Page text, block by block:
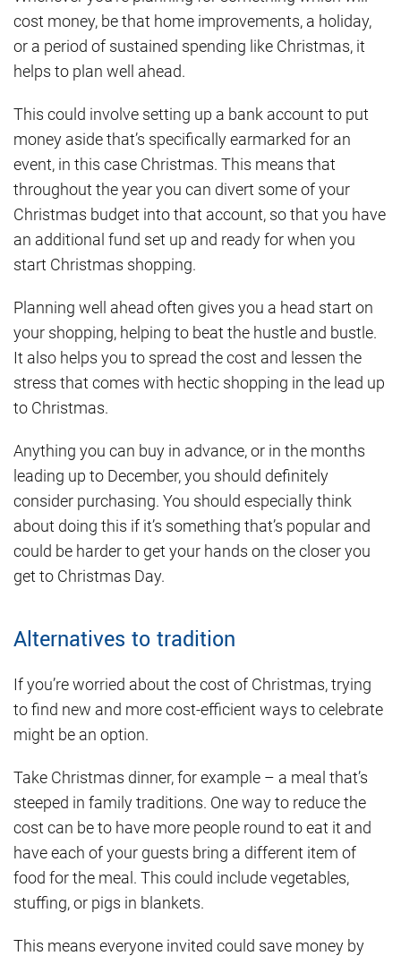
cost money, be that home improvements, a holiday,
or a period of sustained spending like Christmas, it
helps to plan well ahead.
This could involve setting up a bank account to put
money aside that’s specifically earmarked for an
event, in this case Christmas. This means that
throughout the year you can divert some of your
Christmas budget into that account, so that you have
an additional fund set up and ready for when you
start Christmas shopping.
Planning well ahead often gives you a head start on
your shopping, helping to beat the hustle and bustle.
It also helps you to spread the cost and lessen the
stress that comes with hectic shopping in the lead up
to Christmas.
Anything you can buy in advance, or in the months
leading up to December, you should definitely
consider purchasing. You should especially think
about doing this if it’s something that’s popular and
could be harder to get your hands on the closer you
get to Christmas Day.
Alternatives to tradition
If you’re worried about the cost of Christmas, trying
to find new and more cost-efficient ways to celebrate
might be an option.
Take Christmas dinner, for example – a meal that’s
steeped in family traditions. One way to reduce the
cost can be to have more people round to eat it and
have each of your guests bring a different item of
food for the meal. This could include vegetables,
stuffing, or pigs in blankets.
This means everyone invited could save money by